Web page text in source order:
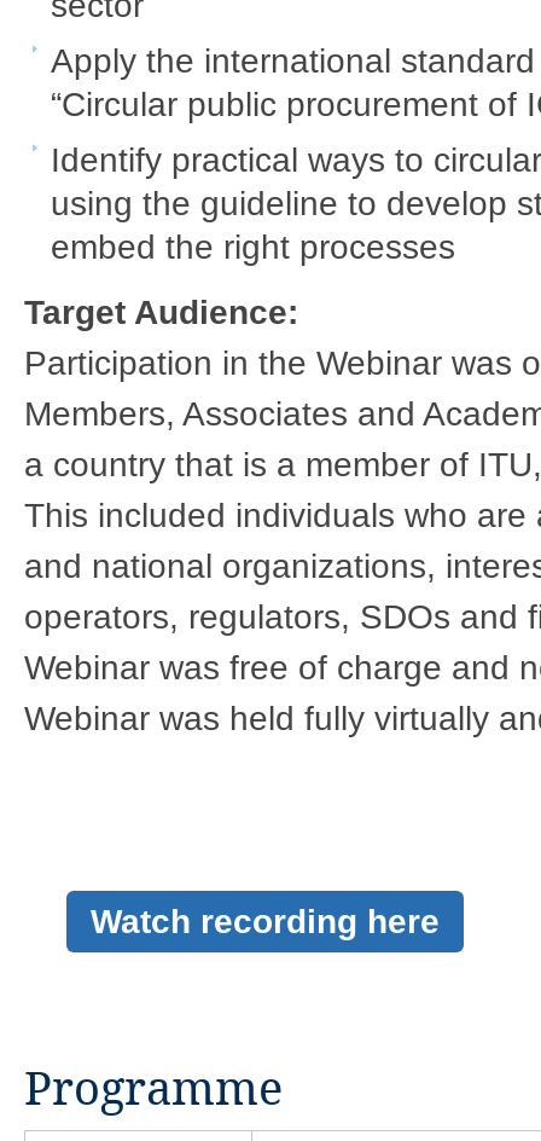
Apply the international
“Circular public procurement of
Identify practical ways to
using the guideline to develop
embed the right processes ​ ​
Target Audience:
Participation in the Webinar was
Members, Associates and
a country that is a member of
This included individuals who
and national organizations,
operators, regulators, SDOs and
Webinar was free of charge and
Webinar was held fully virtually
Watch recording here​​
Programme